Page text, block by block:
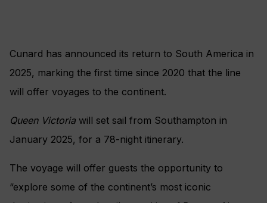
Cunard has announced its return to South America in
2025, marking the first time since 2020 that the line
will offer voyages to the continent.
Queen Victoria will set sail from Southampton in
January 2025, for a 78-night itinerary.
The voyage will offer guests the opportunity to
“explore some of the continent’s most iconic